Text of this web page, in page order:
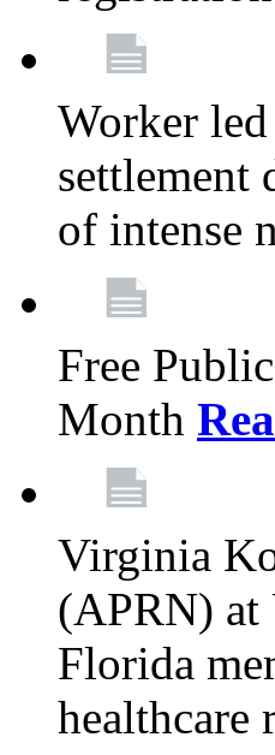
Worker
of intense
Free
Month
Virginia
(APRN) at
Florida